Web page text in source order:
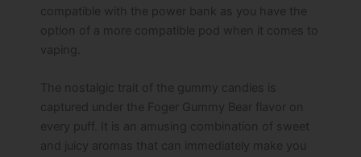
compatible with the power bank as you have the
option of a more compatible pod when it comes to
vaping.
The nostalgic trait of the gummy candies is
captured under the Foger Gummy Bear flavor on
every puff. It is an amusing combination of sweet
and juicy aromas that can immediately make you